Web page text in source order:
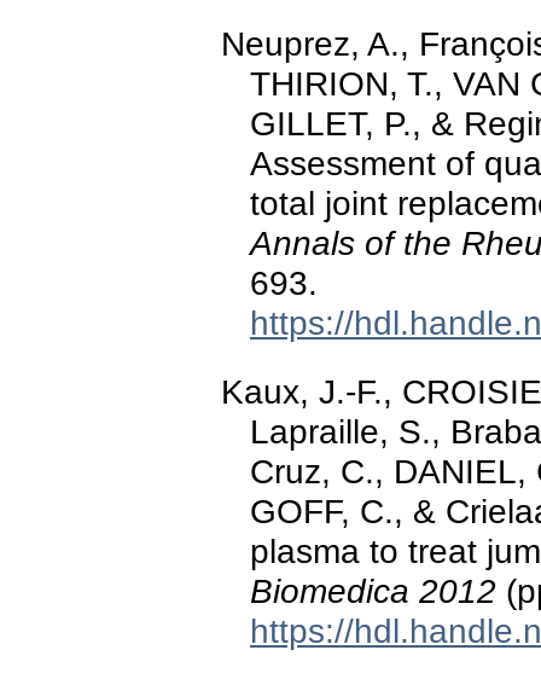
Neuprez, A.,
THIRION, T., VAN
GILLET, P., &
Assessment of
total joint
Annals of the
693.
https://
Kaux, J.-F.,
Lapraille, S.,
Cruz, C.,
GOFF, C., &
plasma to treat
Biomedica 2012
https://